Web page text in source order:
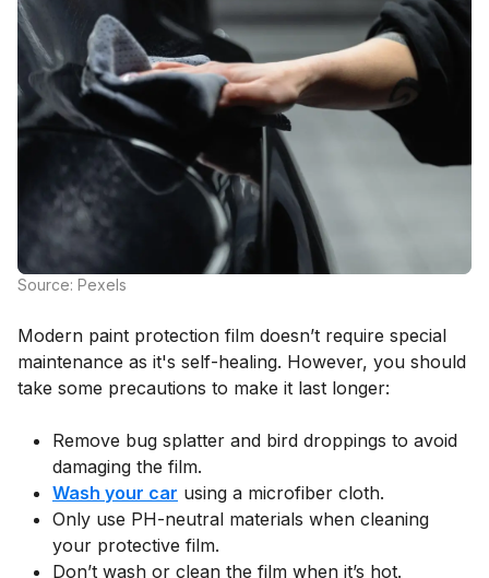
Source: Pexels
Modern paint protection film doesn’t require special
maintenance as it's self-healing. However, you should
take some precautions to make it last longer:
Remove bug splatter and bird droppings to avoid
damaging the film.
Wash your car using a microfiber cloth.
Only use PH-neutral materials when cleaning
your protective film.
Don’t wash or clean the film when it’s hot.